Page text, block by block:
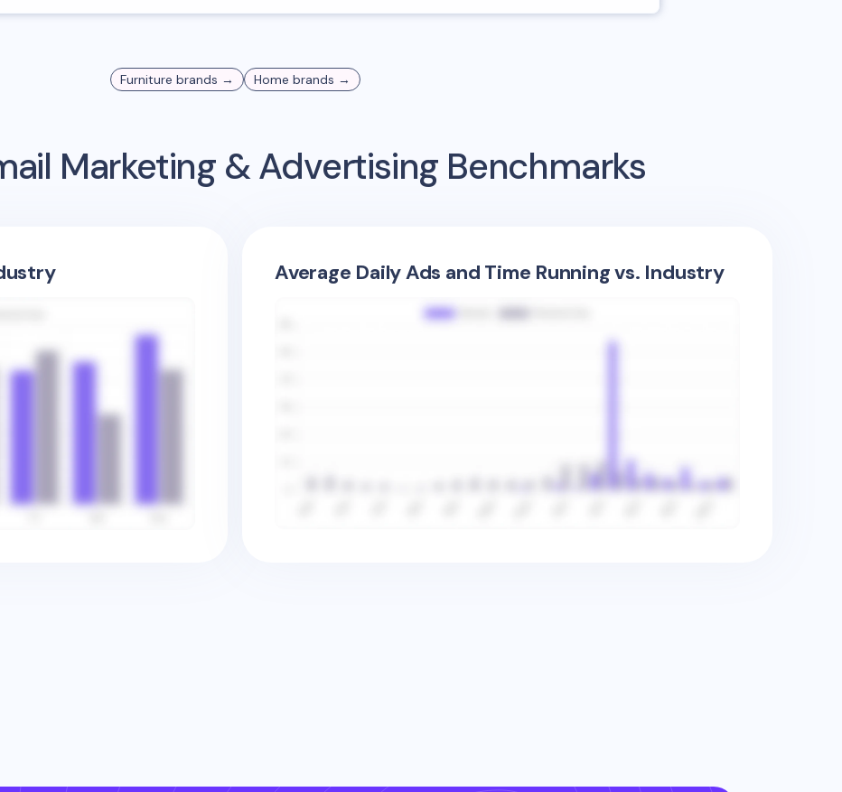
Furniture brands → Home brands →
Marketing & Advertising Benchmarks
Average Daily Ads and Time Running vs. Industry